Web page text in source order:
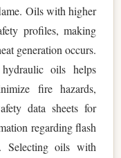
Oils with higher
profiles, making
generation occurs.
oils helps
fire hazards,
data sheets for
regarding flash
Selecting oils with